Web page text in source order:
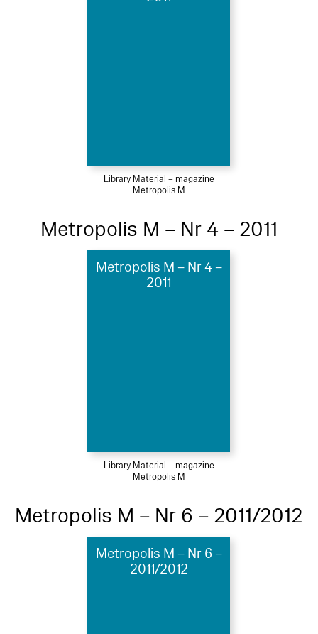
Library Material – magazine
Metropolis M
Metropolis M – Nr 4 – 2011
Metropolis M – Nr 4 –
2011
Library Material – magazine
Metropolis M
Metropolis M – Nr 6 – 2011/2012
Metropolis M – Nr 6 –
2011/2012